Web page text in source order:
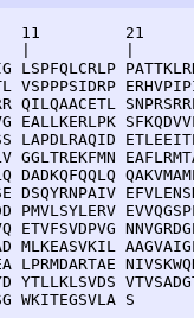
11         21
LSPFQLCRLP
VSPPPSIDRP
QILQAACETL
EALLKERLPK
LAPDLRAQID
GGLTREKFMN
DADKQFQQLQ
DSQYRNPAIV
PMVLSYLERV
ETVFSVDPVG
MLKEASVKIL
LPRMDARTAE
YTLLKLSVDS
WKITEGSVLA S